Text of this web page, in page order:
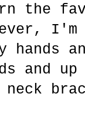
the
I'm
hands
and